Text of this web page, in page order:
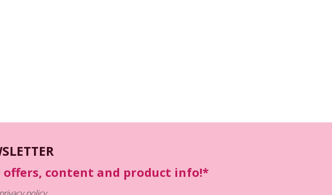
offers, content and product info!*
privacy policy.